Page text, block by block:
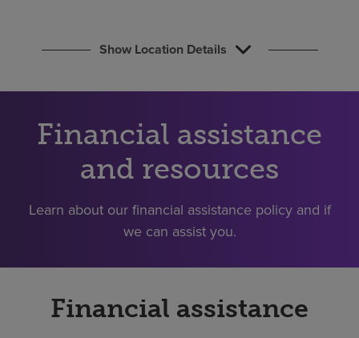
Show Location Details
Financial assistance
and resources
Learn about our financial assistance policy and if
we can assist you.
Financial assistance